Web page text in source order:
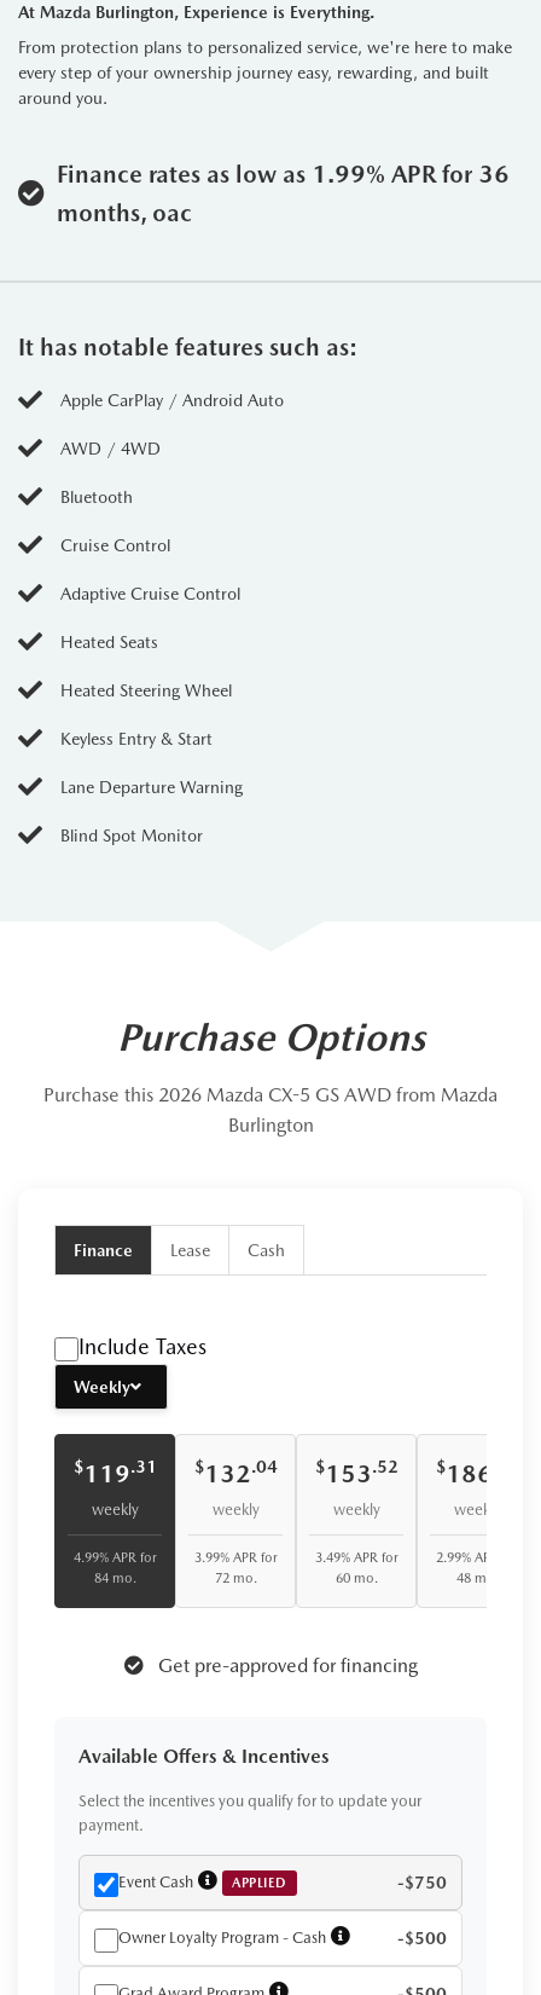
At Mazda Burlington, Experience is Everything.
From protection plans to personalized service, we're here to make
every step of your ownership journey easy, rewarding, and built
around you.
Finance rates as low as 1.99% APR for 36
months, oac
It has notable features such as:
Apple CarPlay / Android Auto
AWD / 4WD
Bluetooth
Cruise Control
Adaptive Cruise Control
Heated Seats
Heated Steering Wheel
Keyless Entry & Start
Lane Departure Warning
Blind Spot Monitor
Purchase Options
Purchase this 2026 Mazda CX-5 GS AWD from Mazda
Burlington
Finance Lease Cash
Include Taxes
Weekly
$119.31
weekly
4.99% APR for
84 mo.
$132.04
weekly
3.99% APR for
72 mo.
$153.52
weekly
3.49% APR for
60 mo.
$186
weekly
2.99% APR for
48 mo.
Get pre-approved for financing
Available Offers & Incentives
Select the incentives you qualify for to update your
payment.
Event Cash APPLIED -$750
Owner Loyalty Program - Cash -$500